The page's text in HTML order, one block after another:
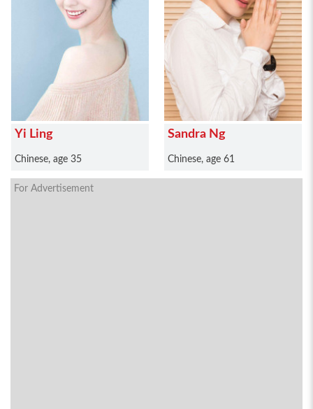
Yi Ling
Chinese, age 35
Sandra Ng
Chinese, age 61
For Advertisement